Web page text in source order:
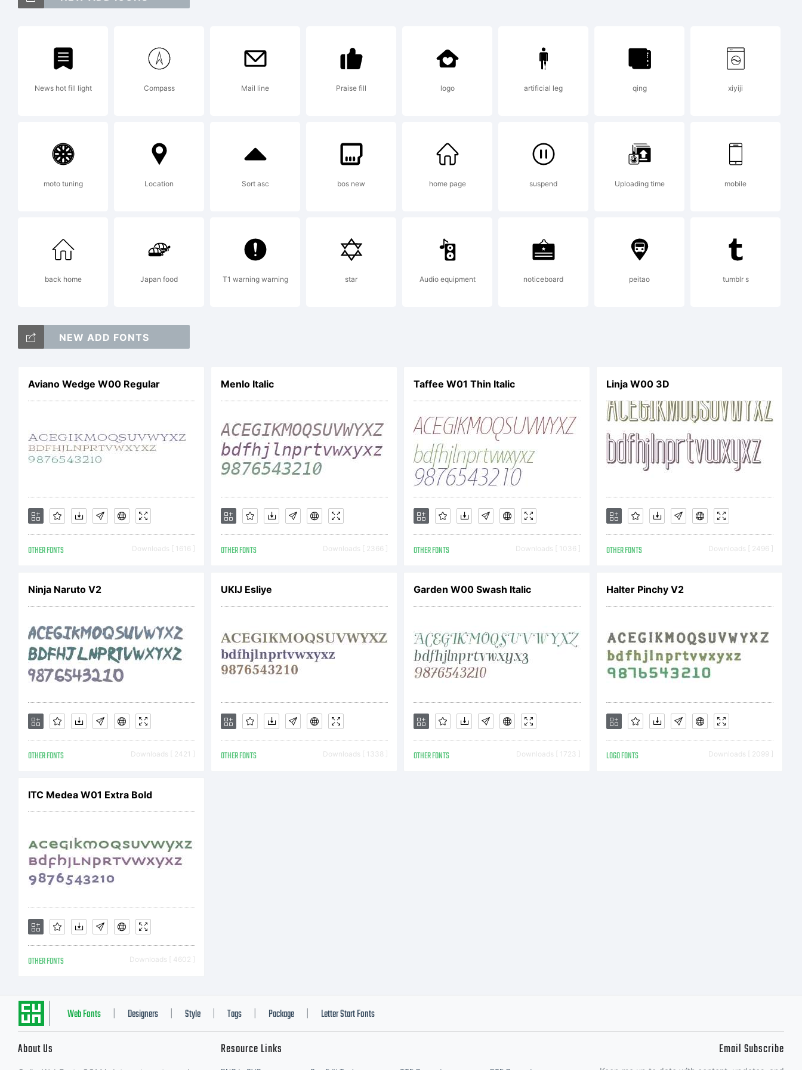
Explanation:
Copyright (c) 2012 by Luis Guillermo
Galvn Morales. All rights reserved.
License:
Copyright:
Copyright (c) 2012 by Luis Guillermo
Galvn Morales. All rights reserved.
News hot fill light Compass Mail line Praise fill logo artificial leg qing xiyiji
moto tuning Location Sort asc bos new home page suspend Uploading time mobile
back home Japan food T1 warning warning star Audio equipment noticeboard peitao tumblr s
NEW ADD FONTS
Aviano Wedge W00 Regular
OTHER FONTS Downloads [ 1616 ]
Menlo Italic
OTHER FONTS Downloads [ 2366 ]
Taffee W01 Thin Italic
OTHER FONTS Downloads [ 1036 ]
Linja W00 3D
OTHER FONTS Downloads [ 2496 ]
Ninja Naruto V2
OTHER FONTS Downloads [ 2421 ]
UKIJ Esliye
OTHER FONTS Downloads [ 1338 ]
Garden W00 Swash Italic
OTHER FONTS Downloads [ 1723 ]
Halter Pinchy V2
LOGO FONTS Downloads [ 2099 ]
ITC Medea W01 Extra Bold
OTHER FONTS Downloads [ 4602 ]
Web Fonts Designers Style Tags Package Letter Start Fonts
About Us Resource Links Email Subscribe